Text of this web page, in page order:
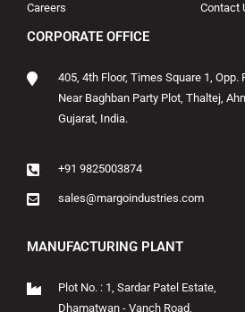
Careers Contact
CORPORATE OFFICE
405, 4th Floor, Times Square 1, Opp.
Near Baghban Party Plot, Thaltej,
Gujarat, India.
+91 9825003874
sales@margoindustries.com
MANUFACTURING PLANT
Plot No. : 1, Sardar Patel Estate,
Dhamatwan - Vanch Road,